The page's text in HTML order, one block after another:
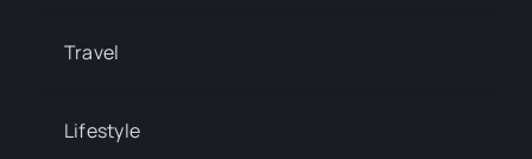
Travel
Lifestyle